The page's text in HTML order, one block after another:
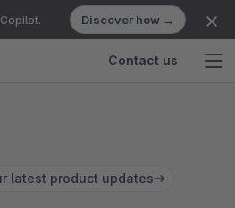
Discover how →
Contact us
latest product updates